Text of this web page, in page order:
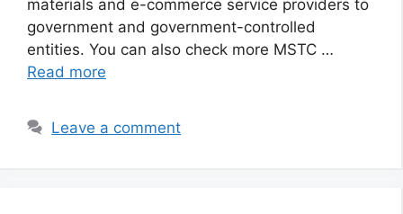
materials and e-commerce service providers to
government and government-controlled
entities. You can also check more MSTC …
Read more
Leave a comment